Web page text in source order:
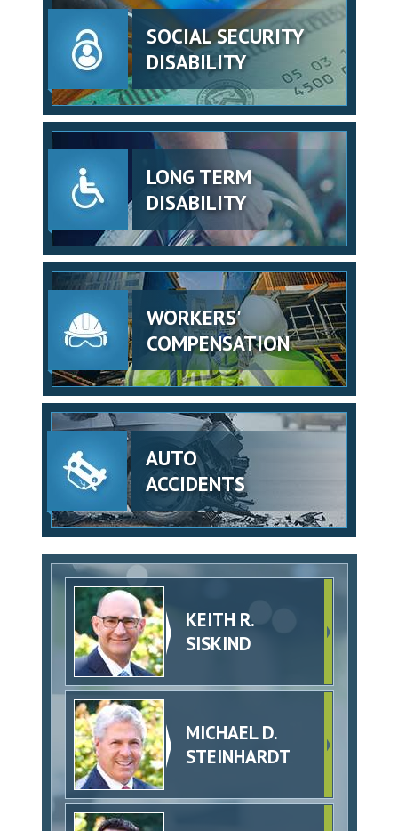
SOCIAL SECURITY
DISABILITY
LONG TERM
DISABILITY
WORKERS'
COMPENSATION
AUTO
ACCIDENTS
KEITH R.
SISKIND
MICHAEL D.
STEINHARDT